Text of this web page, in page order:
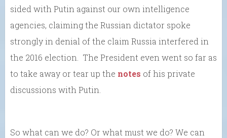
sided with Putin against our own intelligence
agencies, claiming the Russian dictator spoke
strongly in denial of the claim Russia interfered in
the 2016 election. The President even went so far as
to take away or tear up the notes of his private
discussions with Putin.
So what can we do? Or what must we do? We can